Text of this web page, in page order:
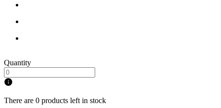
Quantity
There are 0 products left in stock